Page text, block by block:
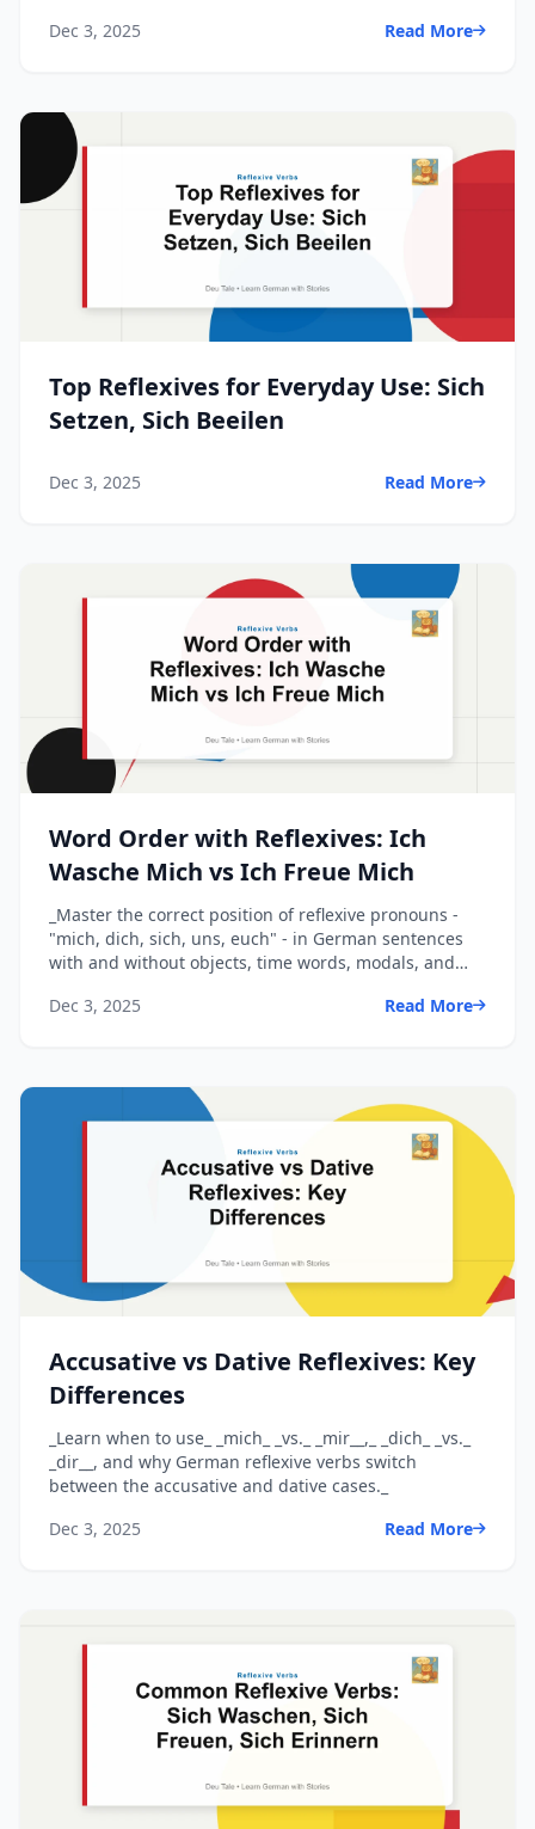
Dec 3, 2025
Read More
Top Reflexives for Everyday Use: Sich
Setzen, Sich Beeilen
Dec 3, 2025 Read More
Word Order with Reflexives: Ich
Wasche Mich vs Ich Freue Mich
_Master the correct position of reflexive pronouns -
"mich, dich, sich, uns, euch" - in German sentences
with and without objects, time words, modals, and
Dec 3, 2025
Read More
Accusative vs Dative Reflexives: Key
Differences
_Learn when to use_ _mich_ _vs._ _mir__,_ _dich_ _vs._
_dir__, and why German reflexive verbs switch
between the accusative and dative cases._
Dec 3, 2025
Read More